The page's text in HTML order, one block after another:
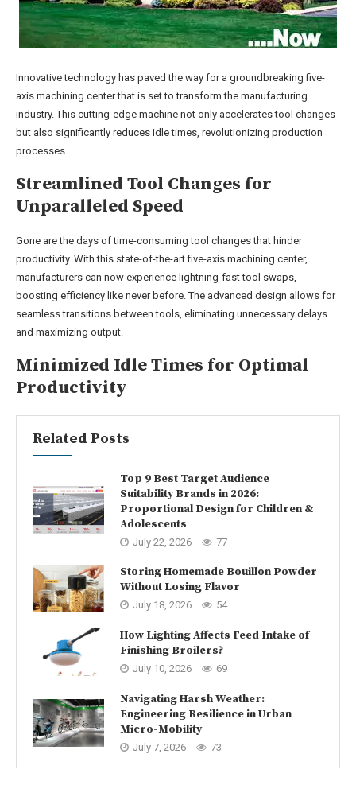
Innovative technology has paved the way for a groundbreaking five-
axis machining center that is set to transform the manufacturing
industry. This cutting-edge machine not only accelerates tool changes
but also significantly reduces idle times, revolutionizing production
processes.
Streamlined Tool Changes for
Unparalleled Speed
Gone are the days of time-consuming tool changes that hinder
productivity. With this state-of-the-art five-axis machining center,
manufacturers can now experience lightning-fast tool swaps,
boosting efficiency like never before. The advanced design allows for
seamless transitions between tools, eliminating unnecessary delays
and maximizing output.
Minimized Idle Times for Optimal
Productivity
Related Posts
Top 9 Best Target Audience
Suitability Brands in 2026:
Proportional Design for Children &
Adolescents
July 22, 2026 77
Storing Homemade Bouillon Powder
Without Losing Flavor
July 18, 2026 54
How Lighting Affects Feed Intake of
Finishing Broilers?
July 10, 2026 69
Navigating Harsh Weather:
Engineering Resilience in Urban
Micro-Mobility
July 7, 2026 73